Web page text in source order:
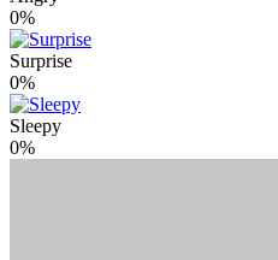
0%
Surprise
0%
Sleepy
0%